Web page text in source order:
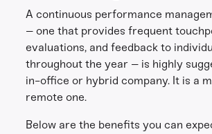
A continuous performance
– one that provides frequent
evaluations, and feedback to
throughout the year – is highly
in-office or hybrid company. It is a
remote one.
Below are the benefits you can